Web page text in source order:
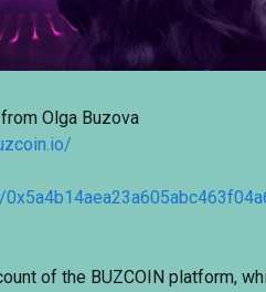
Olga Buzova
of the BUZCOIN platform,